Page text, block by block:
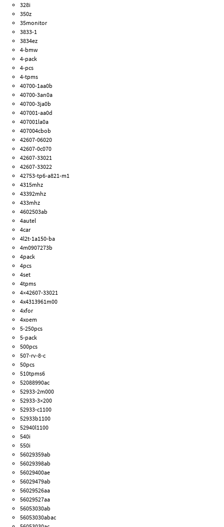
328i
350z
35monitor
3833-1
3834ez
4-bmw
4-pack
4-pcs
4-tpms
40700-1aa0b
40700-3an0a
40700-3ja0b
407001-aa0d
407001la0a
407004cbob
42607-06020
42607-0c070
42607-33021
42607-33022
42753-tp6-a821-m1
4315mhz
43392mhz
433mhz
4602503ab
4autel
4car
4l2t-1a150-ba
4m0907273b
4pack
4pcs
4set
4tpms
4×42607-33021
4x4313961m00
4xfor
4xoem
5-250pcs
5-pack
500pcs
507-rv-8-c
50pcs
510tpms6
52088990ac
52933-2m000
52933-3×200
52933-c1100
52933b1100
52940l1100
540i
550i
56029359ab
56029398ab
56029400ae
56029479ab
56029526aa
56029527aa
56053030ab
56053030abac